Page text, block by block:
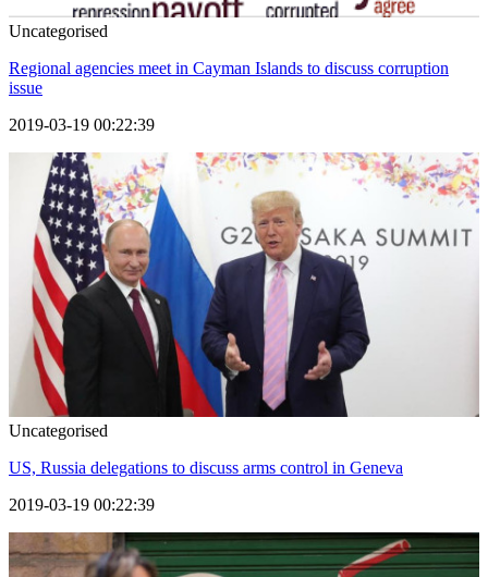
Uncategorised
Regional agencies meet in Cayman Islands to discuss corruption
issue
2019-03-19 00:22:39
Uncategorised
US, Russia delegations to discuss arms control in Geneva
2019-03-19 00:22:39